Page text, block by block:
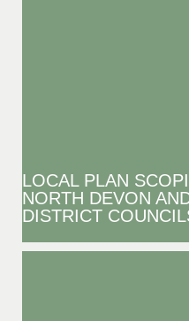
LOCAL PLAN
NORTH DEVON
DISTRICT